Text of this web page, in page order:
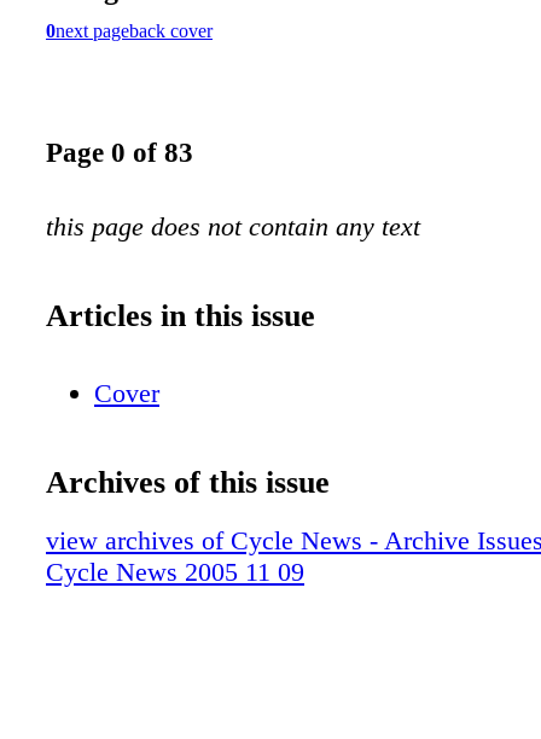
0next pageback cover
Page 0 of 83
this page does not contain any text
Articles in this issue
Cover
Archives of this issue
view archives of Cycle News - Archive
Cycle News 2005 11 09